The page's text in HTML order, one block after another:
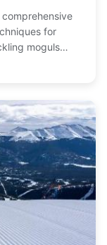
for
moguls